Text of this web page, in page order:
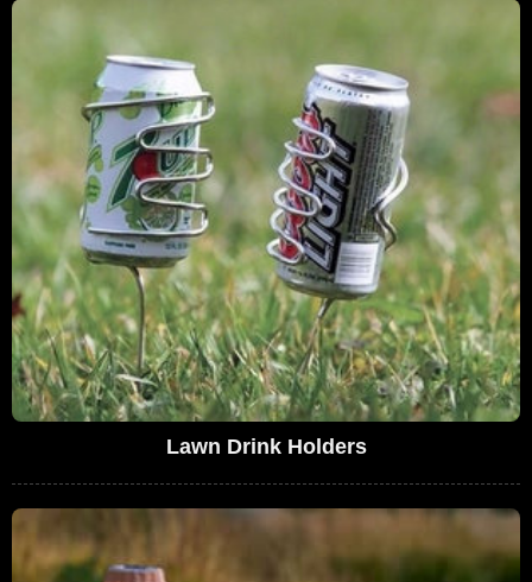
Lawn Drink Holders